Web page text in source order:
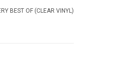
BEST OF (CLEAR VINYL)